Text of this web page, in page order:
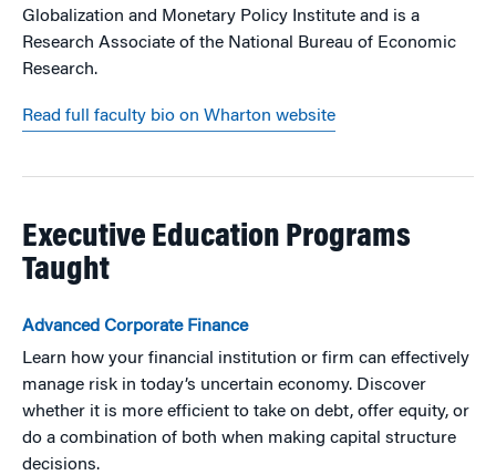
Globalization and Monetary Policy Institute and is a
Research Associate of the National Bureau of Economic
Research.
Read full faculty bio on Wharton website
Executive Education Programs
Taught
Advanced Corporate Finance
Learn how your financial institution or firm can effectively
manage risk in today’s uncertain economy. Discover
whether it is more efficient to take on debt, offer equity, or
do a combination of both when making capital structure
decisions.